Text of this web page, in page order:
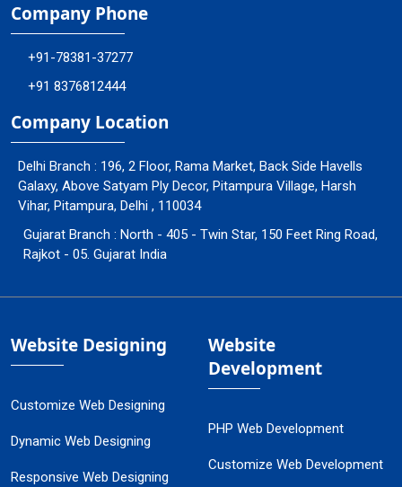
Company Phone
+91-78381-37277
+91 8376812444
Company Location
Delhi Branch : 196, 2 Floor, Rama Market, Back Side Havells
Galaxy, Above Satyam Ply Decor, Pitampura Village, Harsh
Vihar, Pitampura, Delhi , 110034
Gujarat Branch : North - 405 - Twin Star, 150 Feet Ring Road,
Rajkot - 05. Gujarat India
Website Designing
Customize Web Designing
Dynamic Web Designing
Responsive Web Designing
Website
Development
PHP Web Development
Customize Web Development